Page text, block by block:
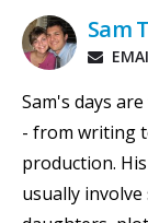
Sam
Sam's days
- from writing
production.
usually